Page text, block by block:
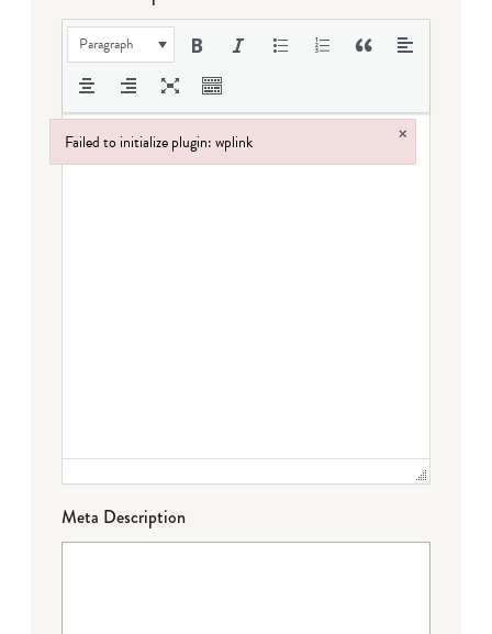
Paragraph
Meta Description
Failed to initialize plugin: wplink ×
Failed to initialize plugin: wplink